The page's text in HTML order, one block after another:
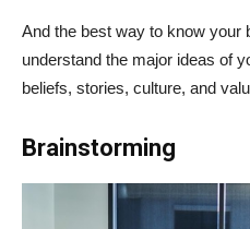
And the best way to know your
understand the major ideas of
beliefs, stories, culture, and
Brainstorming